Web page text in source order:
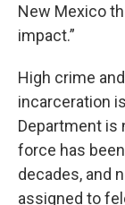
New Mexico
impact.”
High crime
incarceration
Department is
force has
decades, and
assigned to